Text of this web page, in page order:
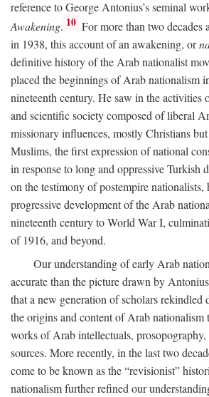
reference to George Antonius’s seminal
Awakening. 10 For more than two decades
in 1938, this account of an awakening, or
definitive history of the Arab nationalist
placed the beginnings of Arab nationalism
nineteenth century. He saw in the activities
and scientific society composed of liberal
missionary influences, mostly Christians
Muslims, the first expression of national
in response to long and oppressive Turkish
on the testimony of postempire nationalists,
progressive development of the Arab
nineteenth century to World War I,
of 1916, and beyond.
Our understanding of early Arab
accurate than the picture drawn by
that a new generation of scholars rekindled
the origins and content of Arab nationalism
works of Arab intellectuals,
sources. More recently, in the last two
come to be known as the “revisionist”
nationalism further refined our